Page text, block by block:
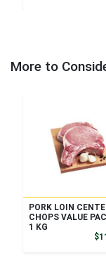
More to
PORK LOIN
CHOPS VALUE
1 KG